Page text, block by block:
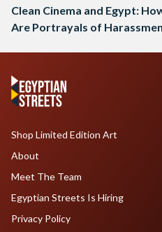
Clean Cinema and Egypt:
Are Portrayals of
Shop Limited Edition Art
About
Meet The Team
Egyptian Streets Is Hiring
Privacy Policy